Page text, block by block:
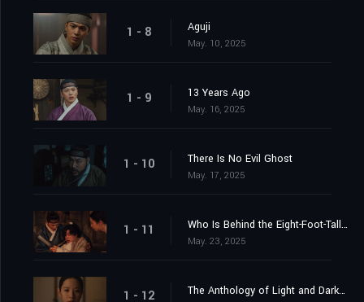
1 - 8 Aguji
May. 10, 2025
1 - 9 13 Years Ago
May. 16, 2025
1 - 10 There Is No Evil Ghost
May. 17, 2025
1 - 11 Who Is Behind the Eight-Foot-Tall Ghost?
May. 23, 2025
1 - 12 The Anthology of Light and Darkness